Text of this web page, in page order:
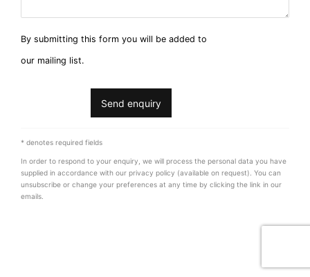
By submitting this form you will be added to
our mailing list.
Send enquiry
* denotes required fields
In order to respond to your enquiry, we will process the personal data you have
supplied in accordance with our privacy policy (available on request). You can
unsubscribe or change your preferences at any time by clicking the link in our
emails.